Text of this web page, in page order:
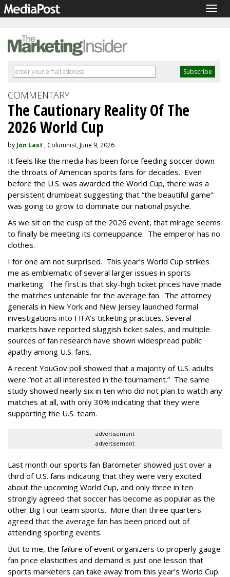
COMMENTARY
The Cautionary Reality Of The
2026 World Cup
by Jon Last , Columnist, June 9, 2026
It feels like the media has been force feeding soccer down
the throats of American sports fans for decades. Even
before the U.S. was awarded the World Cup, there was a
persistent drumbeat suggesting that “the beautiful game”
was going to grow to dominate our national psyche.
As we sit on the cusp of the 2026 event, that mirage seems
to finally be meeting its comeuppance. The emperor has no
clothes.
I for one am not surprised. This year’s World Cup strikes
me as emblematic of several larger issues in sports
marketing. The first is that sky-high ticket prices have made
the matches untenable for the average fan. The attorney
generals in New York and New Jersey launched formal
investigations into FIFA’s ticketing practices. Several
markets have reported sluggish ticket sales, and multiple
sources of fan research have shown widespread public
apathy among U.S. fans.
A recent YouGov poll showed that a majority of U.S. adults
were “not at all interested in the tournament.” The same
study showed nearly six in ten who did not plan to watch any
matches at all, with only 30% indicating that they were
supporting the U.S. team.
advertisement
advertisement
Last month our sports fan Barometer showed just over a
third of U.S. fans indicating that they were very excited
about the upcoming World Cup, and only three in ten
strongly agreed that soccer has become as popular as the
other Big Four team sports. More than three quarters
agreed that the average fan has been priced out of
attending sporting events.
But to me, the failure of event organizers to properly gauge
fan price elasticities and demand is just one lesson that
sports marketers can take away from this year’s World Cup.